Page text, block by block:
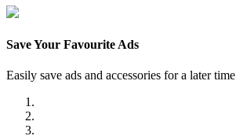
Save Your Favourite Ads
Easily save ads and accessories for a later time